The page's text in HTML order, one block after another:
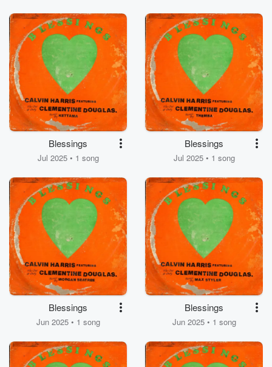
Blessings
Jul 2025 • 1 song
Blessings
Jul 2025 • 1 song
Blessings
Jun 2025 • 1 song
Blessings
Jun 2025 • 1 song